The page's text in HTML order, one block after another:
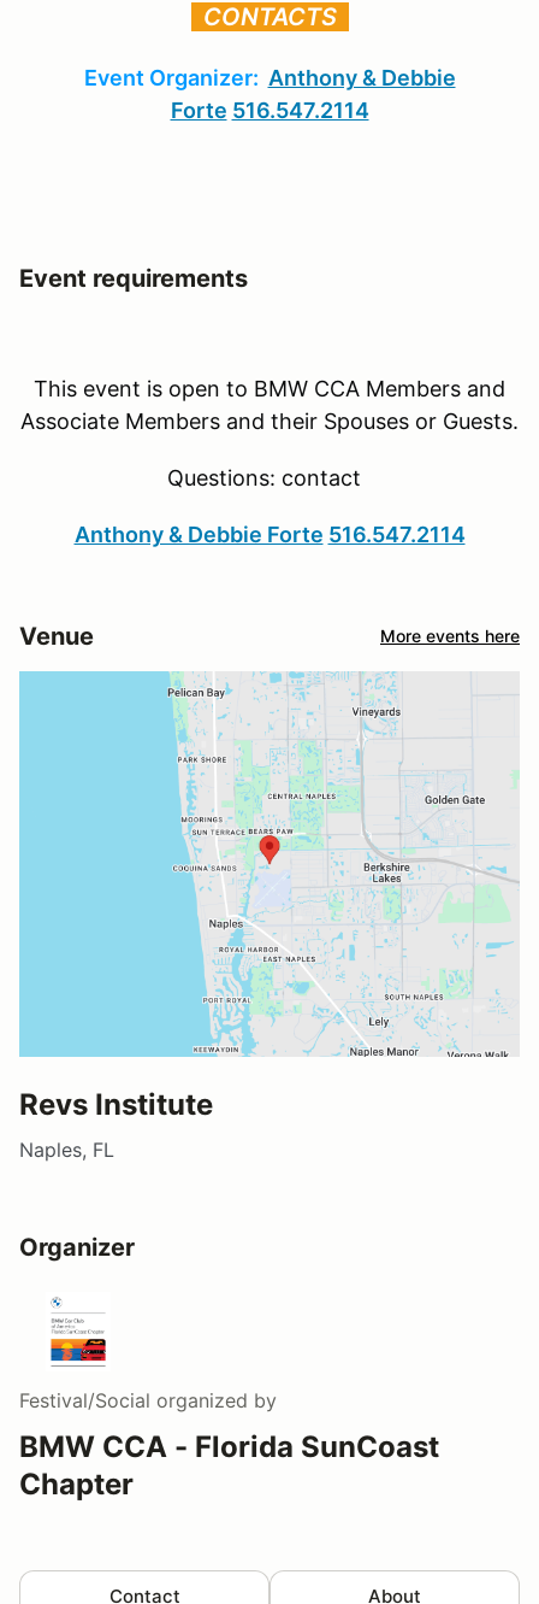
CONTACTS
Event Organizer: Anthony & Debbie
Forte 516.547.2114
Event requirements
This event is open to BMW CCA Members and
Associate Members and their Spouses or Guests.
Questions: contact
Anthony & Debbie Forte 516.547.2114
Venue More events here
Revs Institute
Naples, FL
Organizer
Festival/Social organized by
BMW CCA - Florida SunCoast
Chapter
Contact About